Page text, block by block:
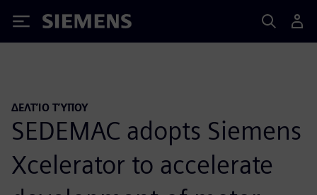
Siemens
ΔΕΛΤΊΟ ΤΎΠΟΥ
SEDEMAC adopts Siemens
Xcelerator to accelerate